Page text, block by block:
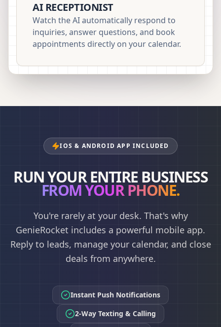
AI RECEPTIONIST
Watch the AI automatically respond to
inquiries, answer questions, and book
appointments directly on your calendar.
IOS & ANDROID APP INCLUDED
RUN YOUR ENTIRE BUSINESS
FROM YOUR PHONE.
You're rarely at your desk. That's why
GenieRocket includes a powerful mobile app.
Reply to leads, manage your calendar, and close
deals from anywhere.
Instant Push Notifications
2-Way Texting & Calling